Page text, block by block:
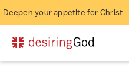
Deepen your appetite for Christ.